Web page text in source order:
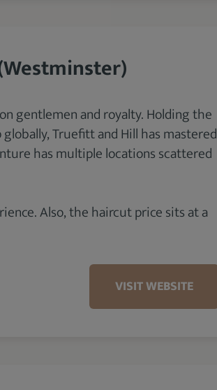
gentlemen and royalty. Holding the
Truefitt and Hill has mastered
has multiple locations scattered
Also, the haircut price sits at a
VISIT WEBSITE